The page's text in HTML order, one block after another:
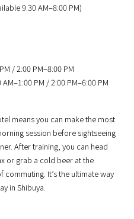
9:30 AM–8:00 PM)
/ 2:00 PM–8:00 PM
PM / 2:00 PM–6:00 PM
means you can make the most
session before sightseeing
After training, you can head
or grab a cold beer at the
It’s the ultimate way
in Shibuya.